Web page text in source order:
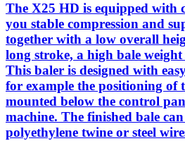
The X25 HD is equipped with
you stable compression and
together with a low overall
long stroke, a high bale weight
This baler is designed with
for example the positioning of
mounted below the control
machine. The finished bale
polyethylene twine or steel